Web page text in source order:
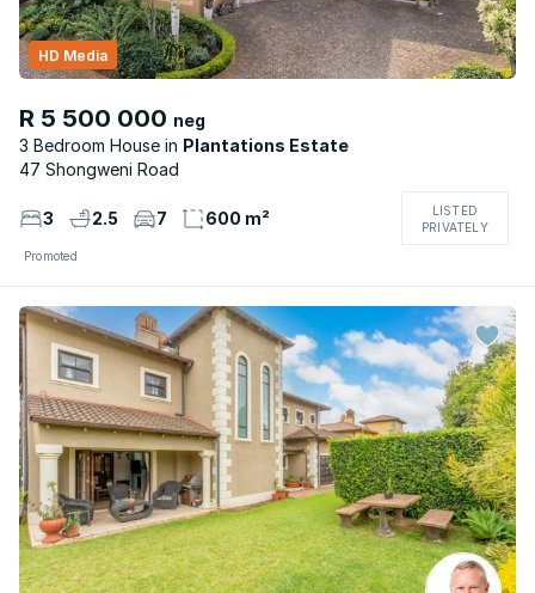
R 5 500 000 neg
3 Bedroom House
Plantations Estate
HD Media
47 Shongweni Road
3 2.5 7 600 m²
LISTED
PRIVATELY
Promoted